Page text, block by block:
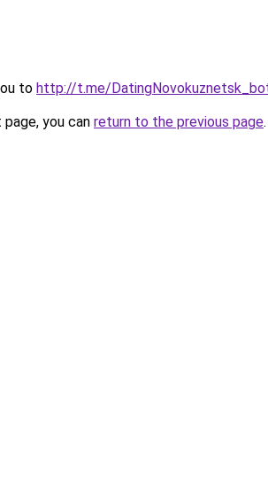
to http://t.me/
you can return to the previous page.